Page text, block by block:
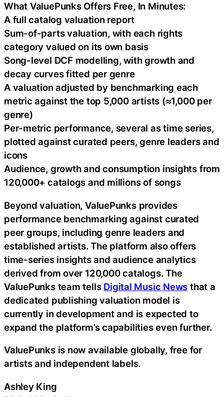
What ValuePunks Offers Free, In Minutes:
A full catalog valuation report
Sum-of-parts valuation, with each rights
category valued on its own basis
Song-level DCF modelling, with growth and
decay curves fitted per genre
A valuation adjusted by benchmarking each
metric against the top 5,000 artists (≈1,000 per
genre)
Per-metric performance, several as time series,
plotted against curated peers, genre leaders and
icons
Audience, growth and consumption insights from
120,000+ catalogs and millions of songs
Beyond valuation, ValuePunks provides
performance benchmarking against curated
peer groups, including genre leaders and
established artists. The platform also offers
time-series insights and audience analytics
derived from over 120,000 catalogs. The
ValuePunks team tells Digital Music News that a
dedicated publishing valuation model is
currently in development and is expected to
expand the platform’s capabilities even further.
ValuePunks is now available globally, free for
artists and independent labels.
Ashley King